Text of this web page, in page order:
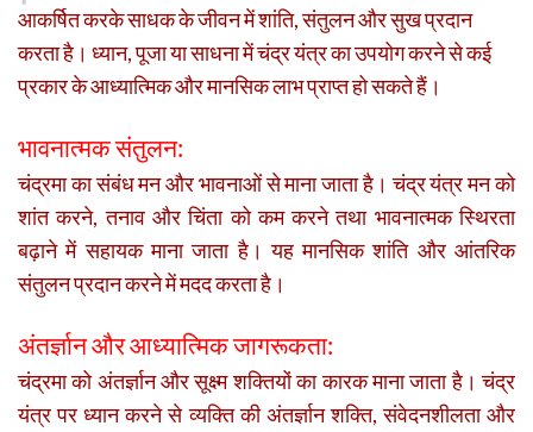
आकर्षित करके साधक के जीवन में शांति, संतुलन और सुख प्रदान
करता है। ध्यान, पूजा या साधना में चंद्र यंत्र का उपयोग करने से कई
प्रकार के आध्यात्मिक और मानसिक लाभ प्राप्त हो सकते हैं।
भावनात्मक संतुलन:
चंद्रमा का संबंध मन और भावनाओं से माना जाता है। चंद्र यंत्र मन को
शांत करने, तनाव और चिंता को कम करने तथा भावनात्मक स्थिरता
बढ़ाने में सहायक माना जाता है। यह मानसिक शांति और आंतरिक
संतुलन प्रदान करने में मदद करता है।
अंतर्ज्ञान और आध्यात्मिक जागरूकता:
चंद्रमा को अंतर्ज्ञान और सूक्ष्म शक्तियों का कारक माना जाता है। चंद्र
यंत्र पर ध्यान करने से व्यक्ति की अंतर्ज्ञान शक्ति, संवेदनशीलता और